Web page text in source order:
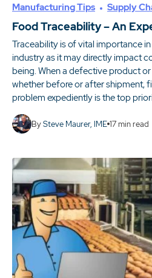
Manufacturing Tips Supply
Food Traceability – An
Traceability is of vital importance
industry as it may directly impact
being. When a defective product
whether before or after shipment,
problem expediently is the top
BySteve Maurer, IME 17min read